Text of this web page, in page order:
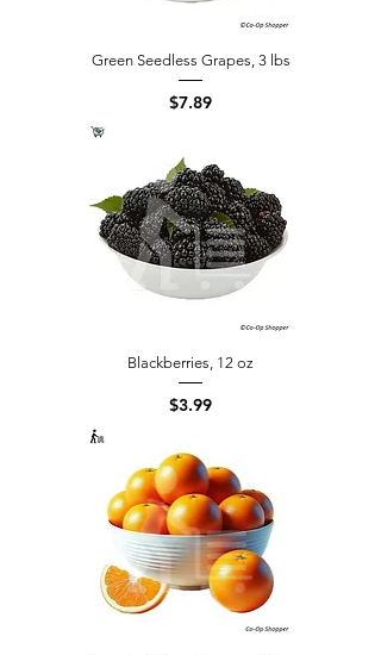
Green Seedless Grapes, 3 lbs
Price
$7.89
Blackberries, 12 oz
Price
$3.99